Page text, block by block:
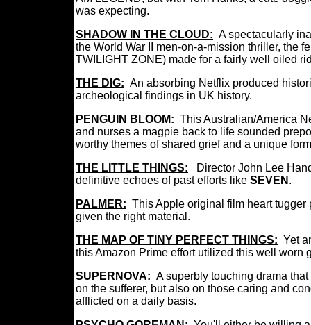
was expecting.
SHADOW IN THE CLOUD: A spectacularly
the World War II men-on-a-mission thriller, the
TWILIGHT ZONE) made for a fairly well oiled
THE DIG: An absorbing Netflix produced
archeological findings in UK history.
PENGUIN BLOOM: This Australian/America
and nurses a magpie back to life sounded
worthy themes of shared grief and a unique
THE LITTLE THINGS:
Director John Lee
definitive echoes of past efforts like SEVEN .
PALMER: This Apple original film heart
given the right material.
THE MAP OF TINY PERFECT THINGS: Yet
this Amazon Prime effort utilized this well worn
SUPERNOVA: A superbly touching drama that
on the sufferer, but also on those caring and
afflicted on a daily basis.